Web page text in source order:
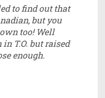
to find out that
but you
too! Well
T.O. but raised
enough.